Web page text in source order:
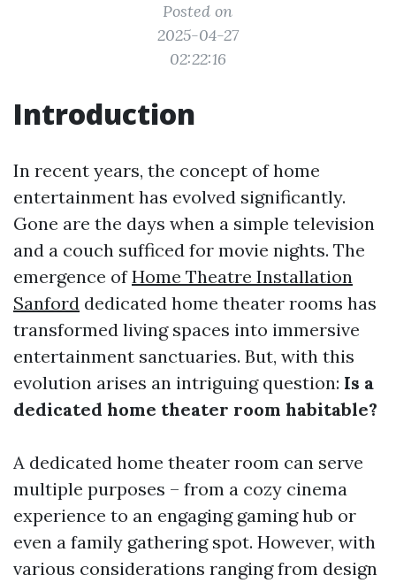
Posted on
2025-04-27
02:22:16
Introduction
In recent years, the concept of home
entertainment has evolved significantly.
Gone are the days when a simple television
and a couch sufficed for movie nights. The
emergence ofHome Theatre Installation
Sanford dedicated home theater rooms has
transformed living spaces into immersive
entertainment sanctuaries. But, with this
evolution arises an intriguing question: Is a
dedicated home theater room habitable?
A dedicated home theater room can serve
multiple purposes – from a cozy cinema
experience to an engaging gaming hub or
even a family gathering spot. However, with
various considerations ranging from design